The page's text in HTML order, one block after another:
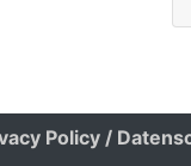
Policy /